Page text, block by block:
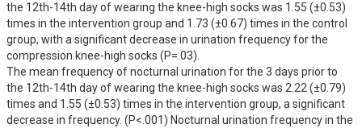
the 12th-14th day of wearing the knee-high socks was 1.55 (±0.53)
times in the intervention group and 1.73 (±0.67) times in the control
group, with a significant decrease in urination frequency for the
compression knee-high socks (P=.03).
The mean frequency of nocturnal urination for the 3 days prior to
the 12th-14th day of wearing the knee-high socks was 2.22 (±0.79)
times and 1.55 (±0.53) times in the intervention group, a significant
decrease in frequency. (P<.001) Nocturnal urination frequency in the